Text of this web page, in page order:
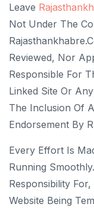
Leave
Not Under The
Reviewed, Nor
Responsible For
Linked Site Or
The Inclusion Of
Endorsement By
Every Effort Is
Running
Responsibility
Website Being